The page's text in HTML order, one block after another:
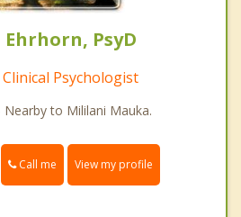
Ehrhorn, PsyD
Psychologist
Nearby to Mililani Mauka.
Call me View my profile